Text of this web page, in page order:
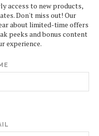
access to new products,
Don't miss out! Our
about limited-time offers
peeks and bonus content
experience.